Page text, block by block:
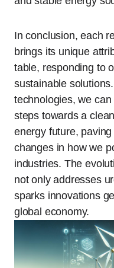
In conclusion, each
brings its unique
table, responding to
sustainable
technologies, we
steps towards a
energy future,
changes in how we
industries. The
not only addresses
sparks innovations
global economy.